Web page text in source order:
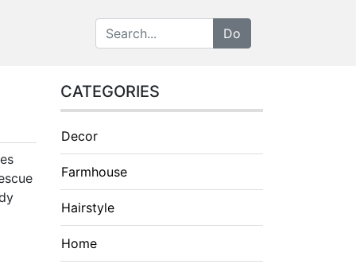
CATEGORIES
Decor
Farmhouse
Hairstyle
Home